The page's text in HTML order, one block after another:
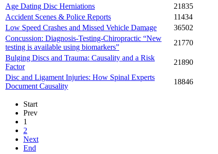
Age Dating Disc Herniations
21835
Accident Scenes & Police Reports
11434
Low Speed Crashes and Missed Vehicle Damage
36502
Concussion: Diagnosis-Testing-Chiropractic “New
testing is available using biomarkers”
21770
Bulging Discs and Trauma: Causality and a Risk
Factor
21890
Disc and Ligament Injuries: How Spinal Experts
Document Causality
18846
Start
Prev
1
2
Next
End